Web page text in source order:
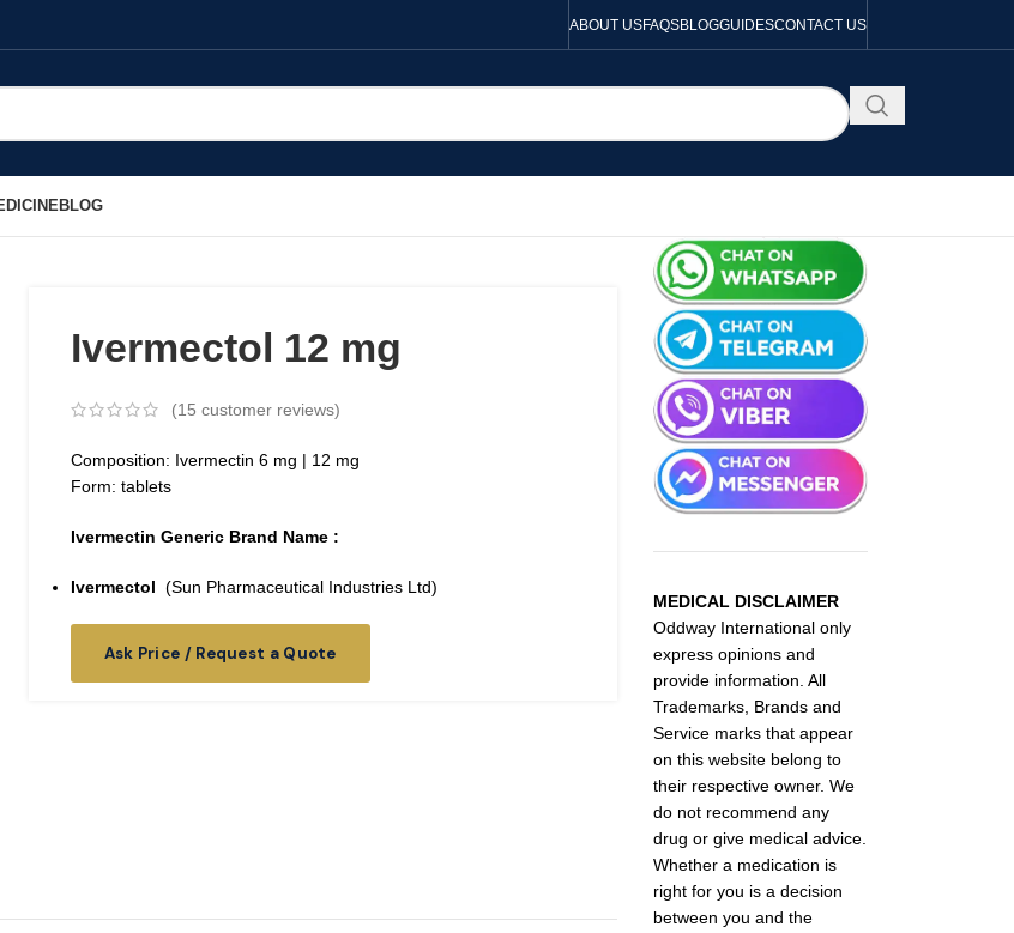
ABOUT USFAQSBLOGGUIDESCONTACT US
BLOG
Ivermectol 12 mg
(15 customer reviews)
Composition: Ivermectin 6 mg | 12 mg
Form: tablets
Ivermectin Generic Brand Name :
Ivermectol (Sun Pharmaceutical Industries Ltd)
Ask Price / Request a Quote
MEDICAL DISCLAIMER
Oddway International only
express opinions and
provide information. All
Trademarks, Brands and
Service marks that appear
on this website belong to
their respective owner. We
do not recommend any
drug or give medical advice.
Whether a medication is
right for you is a decision
between you and the